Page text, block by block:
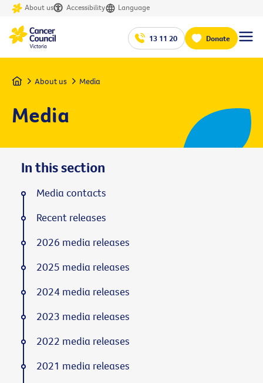
About us Accessibility Language
13 11 20 Donate
Home About us Media
Media
In this section
Media contacts
Recent releases
2026 media releases
2025 media releases
2024 media releases
2023 media releases
2022 media releases
2021 media releases